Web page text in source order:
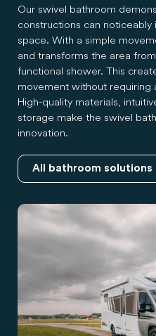
Our swivel bathroom
constructions can
space. With a simple
and transforms the area
functional shower. This
movement without requiring
High-quality materials,
storage make the swivel
innovation.
All bathroom solutions